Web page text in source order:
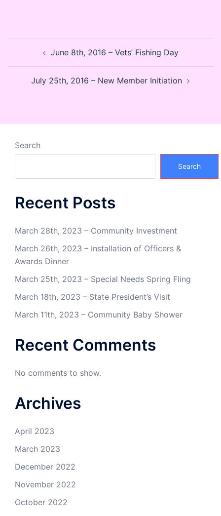
navigationJune 8th, 2016 – Vets’ Fishing Day
July 25th, 2016 – New Member Initiation
Search
Search
Recent Posts
March 28th, 2023 – Community Investment
March 26th, 2023 – Installation of Officers &
Awards Dinner
March 25th, 2023 – Special Needs Spring Fling
March 18th, 2023 – State President’s Visit
March 11th, 2023 – Community Baby Shower
Recent Comments
No comments to show.
Archives
April 2023
March 2023
December 2022
November 2022
October 2022